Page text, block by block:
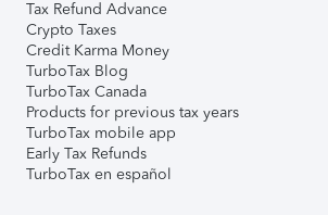
Tax Refund Advance
Crypto Taxes
Credit Karma Money
TurboTax Blog
TurboTax Canada
Products for previous tax years
TurboTax mobile app
Early Tax Refunds
TurboTax en español